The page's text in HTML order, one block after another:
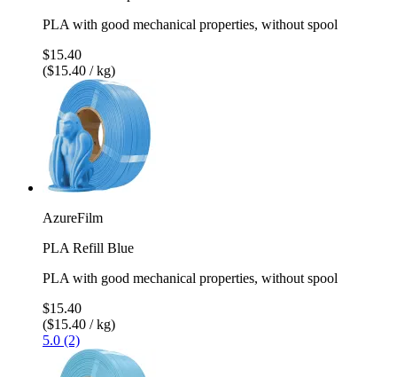
PLA with good mechanical properties, without spool
$15.40
($15.40 / kg)
AzureFilm
PLA Refill Blue
PLA with good mechanical properties, without spool
$15.40
($15.40 / kg)
5.0 (2)